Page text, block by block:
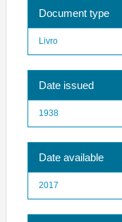
Document type
Livro
Date issued
1938
Date available
2017